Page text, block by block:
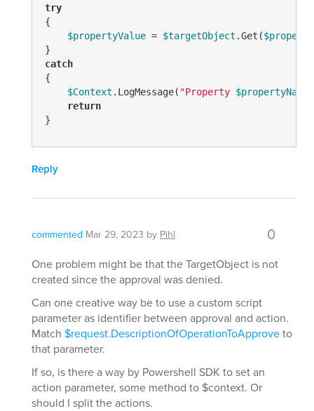
try
{
$propertyValue = $targetObject .Get(
catch
{
$Context .LogMessage( "Property $propertyName
return
}
Reply
commented Mar 29, 2023 by Pihl 0
One problem might be that the TargetObject is not
created since the approval was denied.
Can one creative way be to use a custom script
parameter as identifier between approval and action.
Match $request.DescriptionOfOperationToApproveto
that parameter.
If so, is there a way by Powershell SDK to set an
action parameter, some method to $context. Or
should I split the actions.